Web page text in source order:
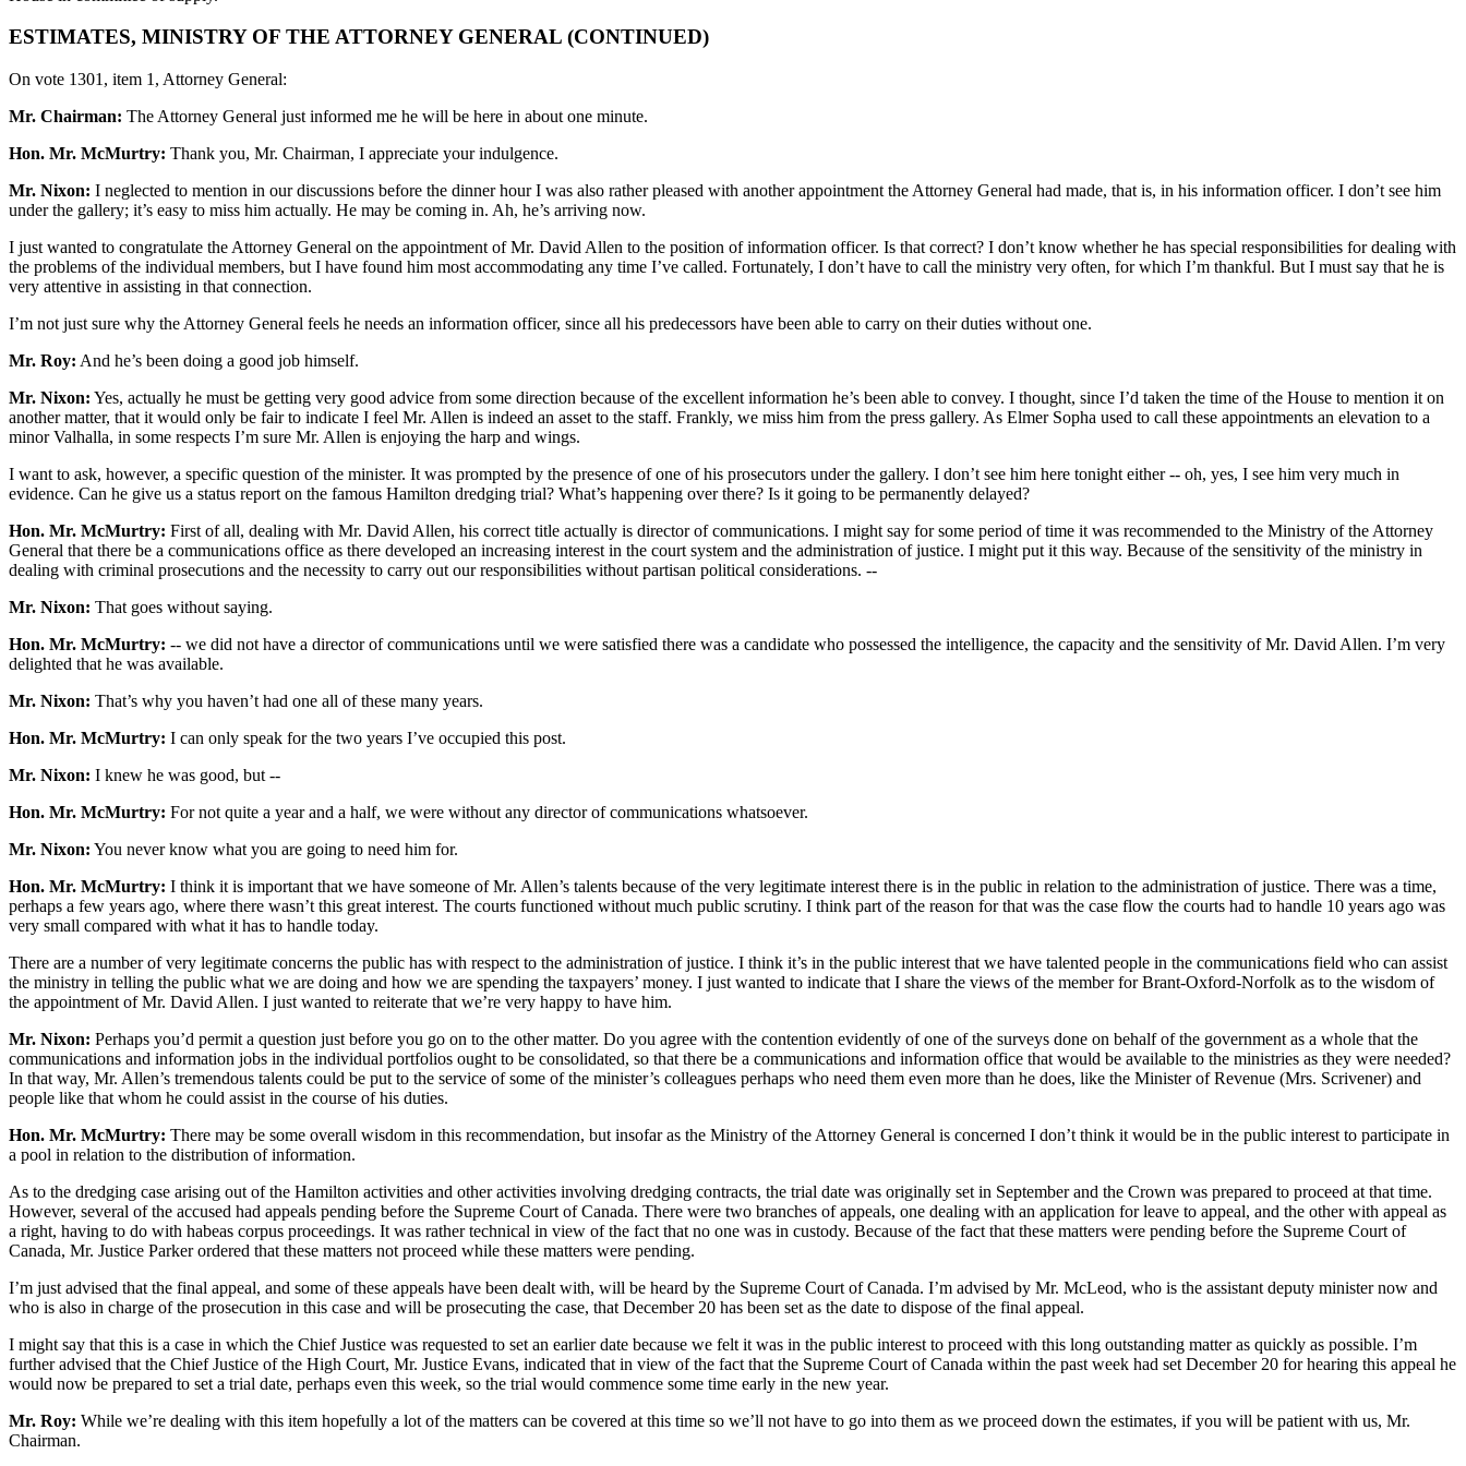
ESTIMATES, MINISTRY OF THE ATTORNEY GENERAL (CONTINUED)
On vote 1301, item 1, Attorney General:
Mr. Chairman: The Attorney General just informed me he will be here in about one minute.
Hon. Mr. McMurtry: Thank you, Mr. Chairman, I appreciate your indulgence.
Mr. Nixon: I neglected to mention in our discussions before the dinner hour I was also rather pleased with another appointment the Attorney General had made, that is, in his information officer. I don’t see him
under the gallery; it’s easy to miss him actually. He may be coming in. Ah, he’s arriving now.
I just wanted to congratulate the Attorney General on the appointment of Mr. David Allen to the position of information officer. Is that correct? I don’t know whether he has special responsibilities for dealing with
the problems of the individual members, but I have found him most accommodating any time I’ve called. Fortunately, I don’t have to call the ministry very often, for which I’m thankful. But I must say that he is
very attentive in assisting in that connection.
I’m not just sure why the Attorney General feels he needs an information officer, since all his predecessors have been able to carry on their duties without one.
Mr. Roy: And he’s been doing a good job himself.
Mr. Nixon: Yes, actually he must be getting very good advice from some direction because of the excellent information he’s been able to convey. I thought, since I’d taken the time of the House to mention it on
another matter, that it would only be fair to indicate I feel Mr. Allen is indeed an asset to the staff. Frankly, we miss him from the press gallery. As Elmer Sopha used to call these appointments an elevation to a
minor Valhalla, in some respects I’m sure Mr. Allen is enjoying the harp and wings.
I want to ask, however, a specific question of the minister. It was prompted by the presence of one of his prosecutors under the gallery. I don’t see him here tonight either -- oh, yes, I see him very much in
evidence. Can he give us a status report on the famous Hamilton dredging trial? What’s happening over there? Is it going to be permanently delayed?
Hon. Mr. McMurtry: First of all, dealing with Mr. David Allen, his correct title actually is director of communications. I might say for some period of time it was recommended to the Ministry of the Attorney
General that there be a communications office as there developed an increasing interest in the court system and the administration of justice. I might put it this way. Because of the sensitivity of the ministry in
dealing with criminal prosecutions and the necessity to carry out our responsibilities without partisan political considerations. --
Mr. Nixon: That goes without saying.
Hon. Mr. McMurtry: -- we did not have a director of communications until we were satisfied there was a candidate who possessed the intelligence, the capacity and the sensitivity of Mr. David Allen. I’m very
delighted that he was available.
Mr. Nixon: That’s why you haven’t had one all of these many years.
Hon. Mr. McMurtry: I can only speak for the two years I’ve occupied this post.
Mr. Nixon: I knew he was good, but --
Hon. Mr. McMurtry: For not quite a year and a half, we were without any director of communications whatsoever.
Mr. Nixon: You never know what you are going to need him for.
Hon. Mr. McMurtry: I think it is important that we have someone of Mr. Allen’s talents because of the very legitimate interest there is in the public in relation to the administration of justice. There was a time,
perhaps a few years ago, where there wasn’t this great interest. The courts functioned without much public scrutiny. I think part of the reason for that was the case flow the courts had to handle 10 years ago was
very small compared with what it has to handle today.
There are a number of very legitimate concerns the public has with respect to the administration of justice. I think it’s in the public interest that we have talented people in the communications field who can assist
the ministry in telling the public what we are doing and how we are spending the taxpayers’ money. I just wanted to indicate that I share the views of the member for Brant-Oxford-Norfolk as to the wisdom of
the appointment of Mr. David Allen. I just wanted to reiterate that we’re very happy to have him.
Mr. Nixon: Perhaps you’d permit a question just before you go on to the other matter. Do you agree with the contention evidently of one of the surveys done on behalf of the government as a whole that the
communications and information jobs in the individual portfolios ought to be consolidated, so that there be a communications and information office that would be available to the ministries as they were needed?
In that way, Mr. Allen’s tremendous talents could be put to the service of some of the minister’s colleagues perhaps who need them even more than he does, like the Minister of Revenue (Mrs. Scrivener) and
people like that whom he could assist in the course of his duties.
Hon. Mr. McMurtry: There may be some overall wisdom in this recommendation, but insofar as the Ministry of the Attorney General is concerned I don’t think it would be in the public interest to participate in
a pool in relation to the distribution of information.
As to the dredging case arising out of the Hamilton activities and other activities involving dredging contracts, the trial date was originally set in September and the Crown was prepared to proceed at that time.
However, several of the accused had appeals pending before the Supreme Court of Canada. There were two branches of appeals, one dealing with an application for leave to appeal, and the other with appeal as
a right, having to do with habeas corpus proceedings. It was rather technical in view of the fact that no one was in custody. Because of the fact that these matters were pending before the Supreme Court of
Canada, Mr. Justice Parker ordered that these matters not proceed while these matters were pending.
I’m just advised that the final appeal, and some of these appeals have been dealt with, will be heard by the Supreme Court of Canada. I’m advised by Mr. McLeod, who is the assistant deputy minister now and
who is also in charge of the prosecution in this case and will be prosecuting the case, that December 20 has been set as the date to dispose of the final appeal.
I might say that this is a case in which the Chief Justice was requested to set an earlier date because we felt it was in the public interest to proceed with this long outstanding matter as quickly as possible. I’m
further advised that the Chief Justice of the High Court, Mr. Justice Evans, indicated that in view of the fact that the Supreme Court of Canada within the past week had set December 20 for hearing this appeal he
would now be prepared to set a trial date, perhaps even this week, so the trial would commence some time early in the new year.
Mr. Roy: While we’re dealing with this item hopefully a lot of the matters can be covered at this time so we’ll not have to go into them as we proceed down the estimates, if you will be patient with us, Mr.
Chairman.